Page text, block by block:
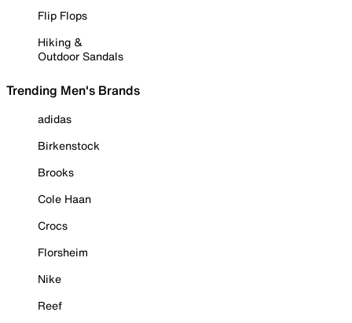
Flip Flops
Hiking &
Outdoor Sandals
Trending Men's Brands
adidas
Birkenstock
Brooks
Cole Haan
Crocs
Florsheim
Nike
Reef